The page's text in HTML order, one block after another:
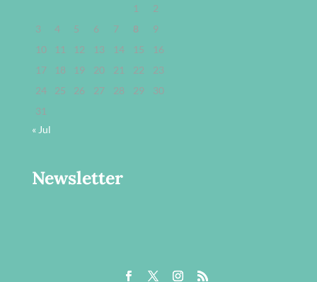
1
2
3
4 5 6 7 8
9
10
11 12 13 14 15
16
17
18 19 20 21 22
23
24
25 26 27 28 29
30
31
« Jul
Newsletter